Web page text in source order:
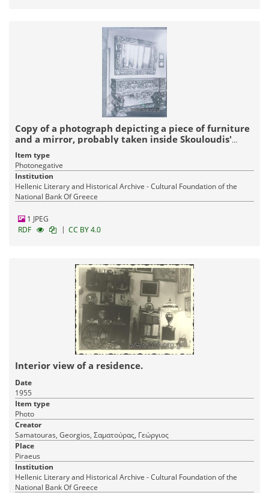
Copy of a photograph depicting a piece of furniture
and a mirror, probably taken inside Skouloudis'
house
Item type
Photonegative
Institution
Hellenic Literary and Historical Archive - Cultural Foundation of the
National Bank Of Greece
1 JPEG
RDF
| CC BY 4.0
Interior view of a residence.
Date
1955
Item type
Photo
Creator
Samatouras, Georgios, Σαματούρας, Γεώργιος
Place
Piraeus
Institution
Hellenic Literary and Historical Archive - Cultural Foundation of the
National Bank Of Greece